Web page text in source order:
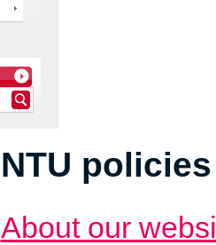
NTU policies
About our